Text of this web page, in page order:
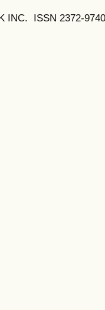
INC. ISSN 2372-